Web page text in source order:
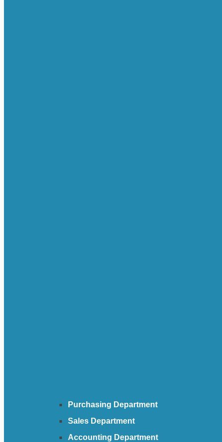
Purchasing Department
Sales Department
Accounting Department